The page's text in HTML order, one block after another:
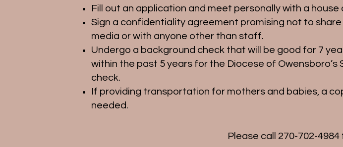
Fill out an application and meet personally with a house
Sign a confidentiality agreement promising not to
media or with anyone other than staff.
Undergo a background check that will be good for 7
within the past 5 years for the Diocese of
check.
If providing transportation for mothers and babies, a
needed.
Please call 270-702-